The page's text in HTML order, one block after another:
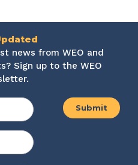
news from WEO and
Sign up to the WEO